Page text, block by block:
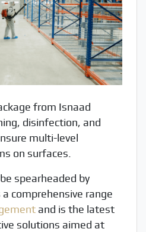
from Isnaad
disinfection, and
multi-level
on surfaces.
spearheaded by
comprehensive range
and is the latest
solutions aimed at